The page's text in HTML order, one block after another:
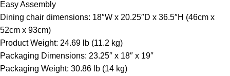
Easy Assembly
Dining chair dimensions: 18″W x 20.25″D x 36.5″H (46cm x
52cm x 93cm)
Product Weight: 24.69 lb (11.2 kg)
Packaging Dimensions: 23.25″ x 18″ x 19″
Packaging Weight: 30.86 lb (14 kg)